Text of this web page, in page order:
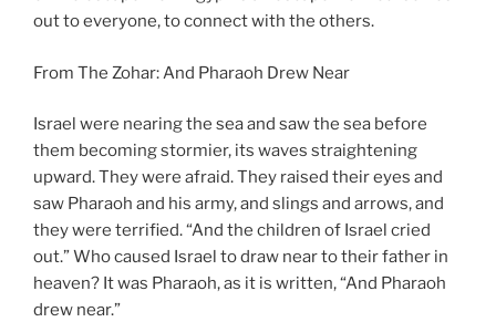
out to everyone, to connect with the others.
From The Zohar: And Pharaoh Drew Near
Israel were nearing the sea and saw the sea before
them becoming stormier, its waves straightening
upward. They were afraid. They raised their eyes and
saw Pharaoh and his army, and slings and arrows, and
they were terrified. “And the children of Israel cried
out.” Who caused Israel to draw near to their father in
heaven? It was Pharaoh, as it is written, “And Pharaoh
drew near.”